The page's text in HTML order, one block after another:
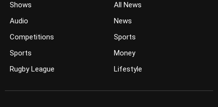
Shows
Audio
Competitions
Sports
Rugby League
All News
News
Sports
Money
Lifestyle